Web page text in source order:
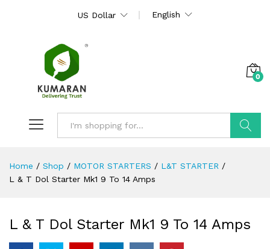
US Dollar English
0
Home / Shop / MOTOR STARTERS / L&T STARTER /
L & T Dol Starter Mk1 9 To 14 Amps
L & T Dol Starter Mk1 9 To 14 Amps